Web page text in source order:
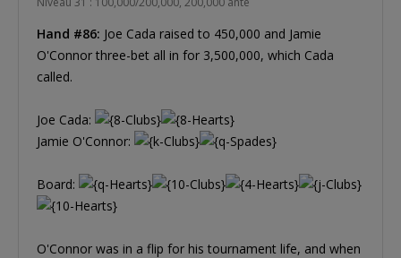
Hand #86: Joe Cada raised to 450,000 and Jamie
O'Connor three-bet all in for 3,500,000, which Cada
called.
Joe Cada:
Jamie O'Connor:
Board:
O'Connor was in a flip for his tournament life, and when